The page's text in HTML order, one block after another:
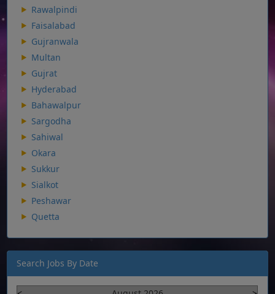
Rawalpindi
Faisalabad
Gujranwala
Multan
Gujrat
Hyderabad
Bahawalpur
Sargodha
Sahiwal
Okara
Sukkur
Sialkot
Peshawar
Quetta
Search Jobs By Date